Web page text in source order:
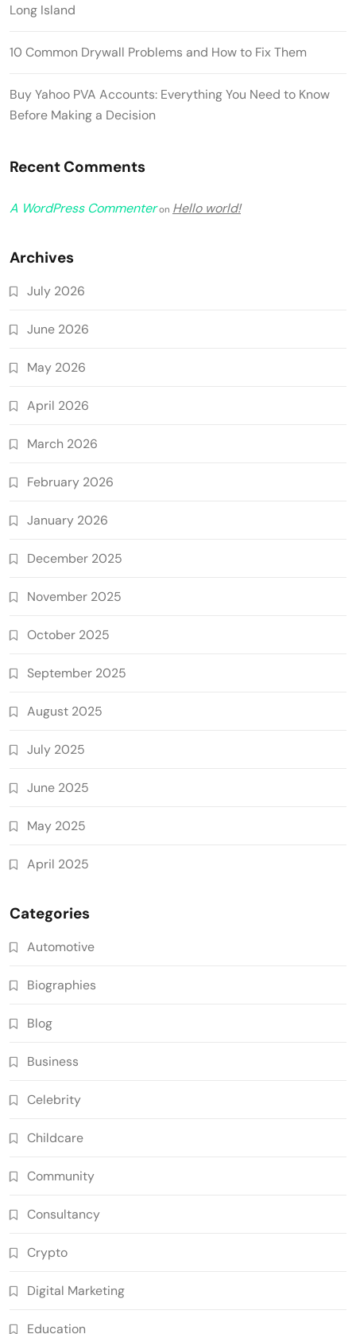
Long Island
10 Common Drywall Problems and How to Fix Them
Buy Yahoo PVA Accounts: Everything You Need to Know
Before Making a Decision
Recent Comments
A WordPress Commenteron Hello world!
Archives
July 2026
June 2026
May 2026
April 2026
March 2026
February 2026
January 2026
December 2025
November 2025
October 2025
September 2025
August 2025
July 2025
June 2025
May 2025
April 2025
Categories
Automotive
Biographies
Blog
Business
Celebrity
Childcare
Community
Consultancy
Crypto
Digital Marketing
Education